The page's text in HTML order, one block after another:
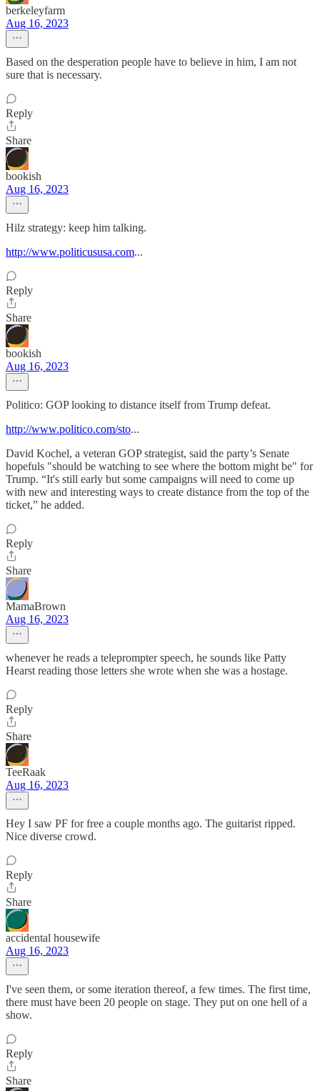
berkeleyfarm
Aug 16, 2023
Based on the desperation people have to believe in him, I am not
sure that is necessary.
Reply
Share
bookish
Aug 16, 2023
Hilz strategy: keep him talking.
http://www.politicususa.com...
Reply
Share
bookish
Aug 16, 2023
Politico: GOP looking to distance itself from Trump defeat.
http://www.politico.com/sto...
David Kochel, a veteran GOP strategist, said the party’s Senate
hopefuls "should be watching to see where the bottom might be" for
Trump. “It's still early but some campaigns will need to come up
with new and interesting ways to create distance from the top of the
ticket,” he added.
Reply
Share
MamaBrown
Aug 16, 2023
whenever he reads a teleprompter speech, he sounds like Patty
Hearst reading those letters she wrote when she was a hostage.
Reply
Share
TeeRaak
Aug 16, 2023
Hey I saw PF for free a couple months ago. The guitarist ripped.
Nice diverse crowd.
Reply
Share
accidental housewife
Aug 16, 2023
I've seen them, or some iteration thereof, a few times. The first time,
there must have been 20 people on stage. They put on one hell of a
show.
Reply
Share